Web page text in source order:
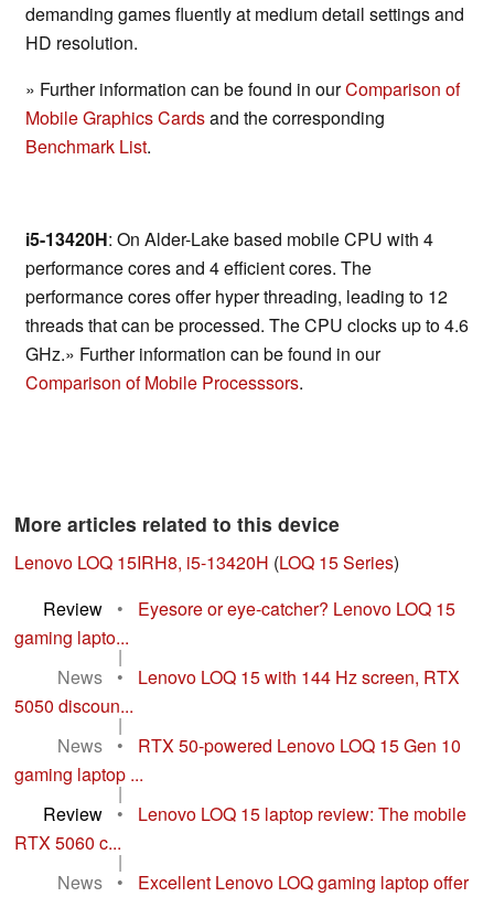
demanding games fluently at medium detail settings and
HD resolution.
» Further information can be found in ourComparison of
Mobile Graphics Cardsand the corresponding
Benchmark List.
i5-13420H: On Alder-Lake based mobile CPU with 4
performance cores and 4 efficient cores. The
performance cores offer hyper threading, leading to 12
threads that can be processed. The CPU clocks up to 4.6
GHz.» Further information can be found in our
Comparison of Mobile Processsors.
More articles related to this device
Lenovo LOQ 15IRH8, i5-13420H (LOQ 15 Series)
Review
•
Eyesore or eye-catcher? Lenovo LOQ 15
gaming lapto...
|
News
•
Lenovo LOQ 15 with 144 Hz screen, RTX
5050 discoun...
|
News
•
RTX 50-powered Lenovo LOQ 15 Gen 10
gaming laptop ...
|
Review
•
Lenovo LOQ 15 laptop review: The mobile
RTX 5060 c...
|
News
•
Excellent Lenovo LOQ gaming laptop offer